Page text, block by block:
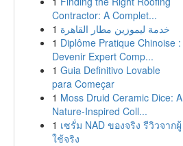
Contractor: A Complet...
1 خدمة ليموزين مطار القاهرة
1 Diplôme Pratique Chinoise :
Devenir Expert Comp...
1 Guia Definitivo Lovable
para Começar
1 Moss Druid Ceramic Dice: A
Nature-Inspired Coll...
1 เซรั่ม NAD ของจริง รีวิวจากผู้
ใช้จริง